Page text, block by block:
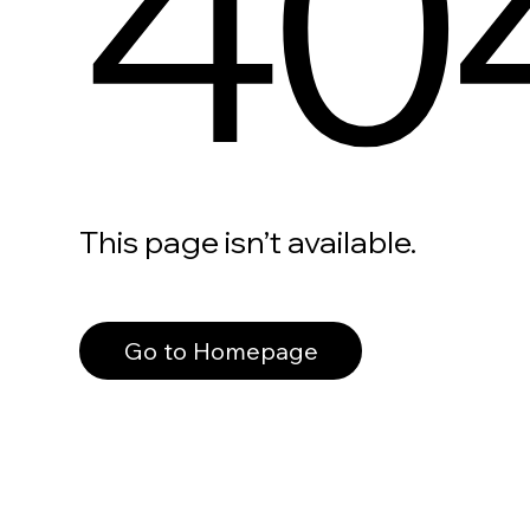
This page isn’t available.
Go to Homepage